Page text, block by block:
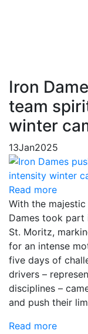
Iron
team
winter
13Jan2025
Read more
With the
Dames took part
St. Moritz,
for an intense
five days of
drivers –
disciplines –
and push their
Read more